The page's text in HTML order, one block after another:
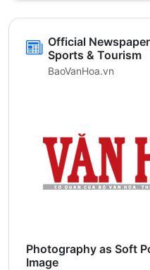
Official
Sports & Tourism
BaoVanHoa.vn
Photography as Soft
Image